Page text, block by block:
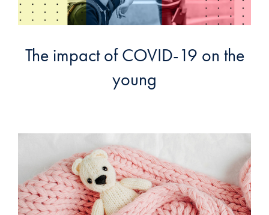
The impact of COVID-19 on the
young